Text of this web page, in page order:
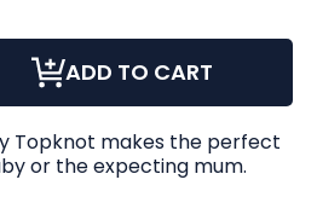
ADD TO CART
Topknot makes the perfect
or the expecting mum.